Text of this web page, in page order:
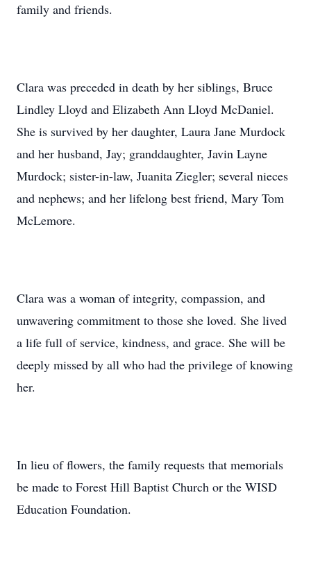
family and friends.
Clara was preceded in death by her siblings, Bruce
Lindley Lloyd and Elizabeth Ann Lloyd McDaniel.
She is survived by her daughter, Laura Jane Murdock
and her husband, Jay; granddaughter, Javin Layne
Murdock; sister-in-law, Juanita Ziegler; several nieces
and nephews; and her lifelong best friend, Mary Tom
McLemore.
Clara was a woman of integrity, compassion, and
unwavering commitment to those she loved. She lived
a life full of service, kindness, and grace. She will be
deeply missed by all who had the privilege of knowing
her.
In lieu of flowers, the family requests that memorials
be made to Forest Hill Baptist Church or the WISD
Education Foundation.